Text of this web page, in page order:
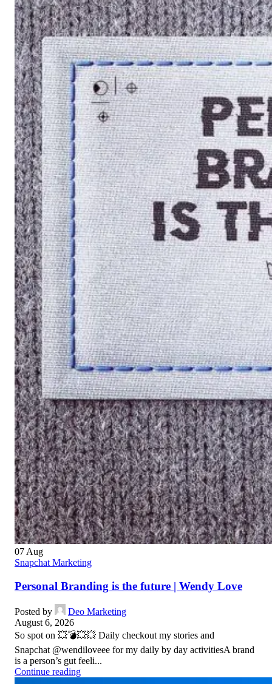
07 Aug
Snapchat Marketing
Personal Branding is the future | Wendy Love
Posted by
Deo Marketing
August 6, 2026
So spot on 💥💣💥💥 Daily checkout my stories and
Snapchat @wendiloveee for my daily by day activitiesA brand
is a person’s gut feeli...
Continue reading